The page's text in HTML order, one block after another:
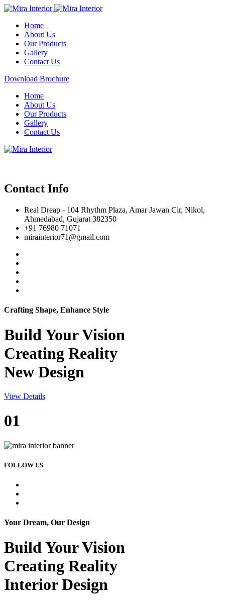
Home
About Us
Our Products
Gallery
Contact Us
Download Brochure
Home
About Us
Our Products
Gallery
Contact Us
Contact Info
Real Dreap - 104 Rhythm Plaza, Amar Jawan Cir, Nikol,
Ahmedabad, Gujarat 382350
+91 76980 71071
mirainterior71@gmail.com
Crafting Shape, Enhance Style
Build YourVision
Creating Reality
New Design
View Details
01
FOLLOW US
Your Dream, Our Design
Build YourVision
Creating Reality
Interior Design